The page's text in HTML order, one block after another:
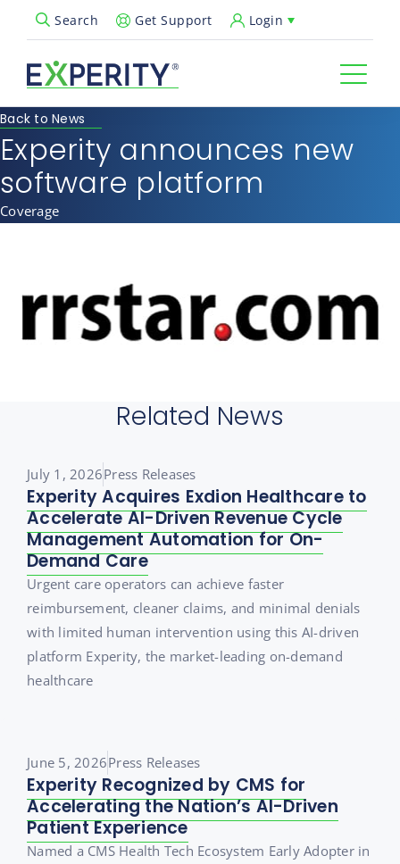
Search
Open Search PopupGet Support Login
Back to News
Experity announces new
software platform
Coverage
Related News
July 1, 2026Press Releases
Experity Acquires Exdion Healthcare to
Accelerate AI-Driven Revenue Cycle
Management Automation for On-
Demand Care
Urgent care operators can achieve faster
reimbursement, cleaner claims, and minimal denials
with limited human intervention using this AI-driven
platform Experity, the market-leading on-demand
healthcare
June 5, 2026Press Releases
Experity Recognized by CMS for
Accelerating the Nation’s AI-Driven
Patient Experience
Named a CMS Health Tech Ecosystem Early Adopter in